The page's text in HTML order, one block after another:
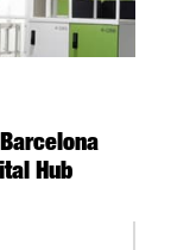
Hub